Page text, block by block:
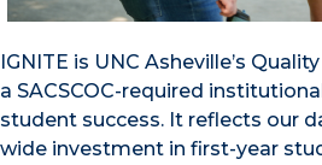
IGNITE is UNC Asheville’s
a SACSCOC-required
student success. It reflects our
wide investment in first-year